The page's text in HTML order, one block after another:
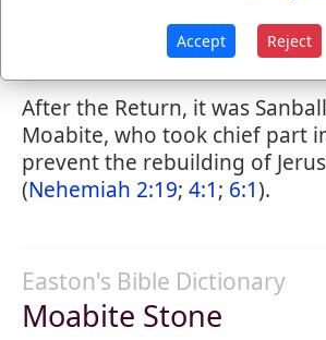
Jeremiah 25:21 27:3;
Zephaniah 2:8-10).
After the Return, it was
Moabite, who took chief part
prevent the rebuilding of
(Nehemiah 2:19; 4:1; 6:1).
Easton's Bible Dictionary
Moabite Stone
Accept Reject